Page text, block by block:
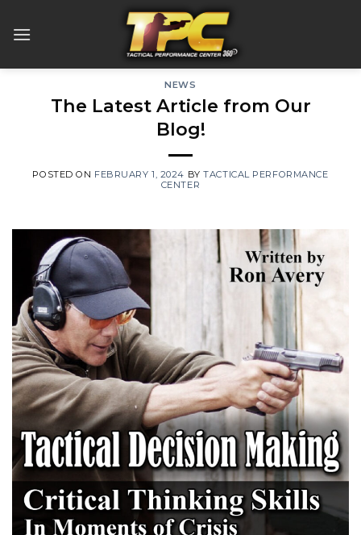
NEWS
The Latest Article from Our
Blog!
POSTED ON FEBRUARY 1, 2024 BYTACTICAL PERFORMANCE
CENTER